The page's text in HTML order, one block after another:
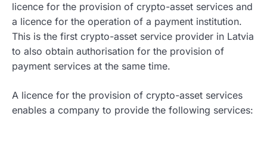
licence for the provision of crypto-asset services and
a licence for the operation of a payment institution.
This is the first crypto-asset service provider in Latvia
to also obtain authorisation for the provision of
payment services at the same time.
A licence for the provision of crypto-asset services
enables a company to provide the following services: